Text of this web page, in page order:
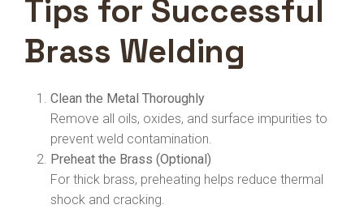
Tips for Successful
Brass Welding
Clean the Metal Thoroughly
Remove all oils, oxides, and surface impurities to
prevent weld contamination.
Preheat the Brass (Optional)
For thick brass, preheating helps reduce thermal
shock and cracking.